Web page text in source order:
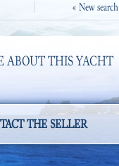
« New search
ABOUT THIS YACHT